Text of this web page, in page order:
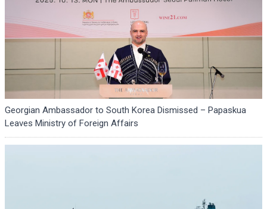
Georgian Ambassador to South Korea Dismissed – Papaskua
Leaves Ministry of Foreign Affairs